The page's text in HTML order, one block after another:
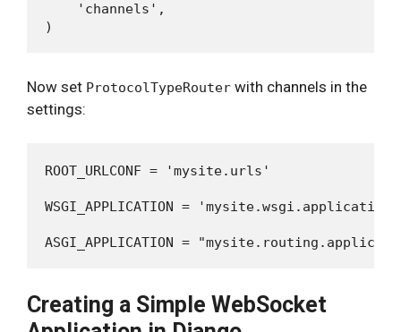
    'channels',
Now set ProtocolTypeRouter with channels in the
settings:
ROOT_URLCONF = 'mysite.urls'
WSGI_APPLICATION = 'mysite.wsgi.application'
Creating a Simple WebSocket